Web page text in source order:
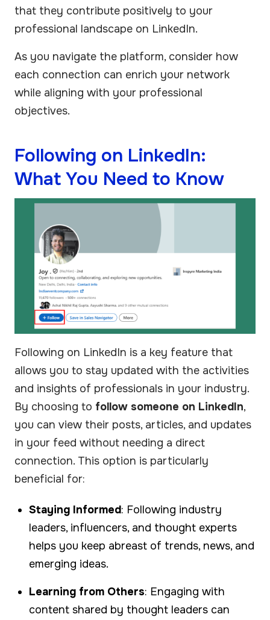
that they contribute positively to your
professional landscape on LinkedIn.
As you navigate the platform, consider how
each connection can enrich your network
while aligning with your professional
objectives.
Following on LinkedIn:
What You Need to Know
Following on LinkedIn is a key feature that
allows you to stay updated with the activities
and insights of professionals in your industry.
By choosing to follow someone on LinkedIn,
you can view their posts, articles, and updates
in your feed without needing a direct
connection. This option is particularly
beneficial for:
Staying Informed: Following industry
leaders, influencers, and thought experts
helps you keep abreast of trends, news, and
emerging ideas.
Learning from Others: Engaging with
content shared by thought leaders can